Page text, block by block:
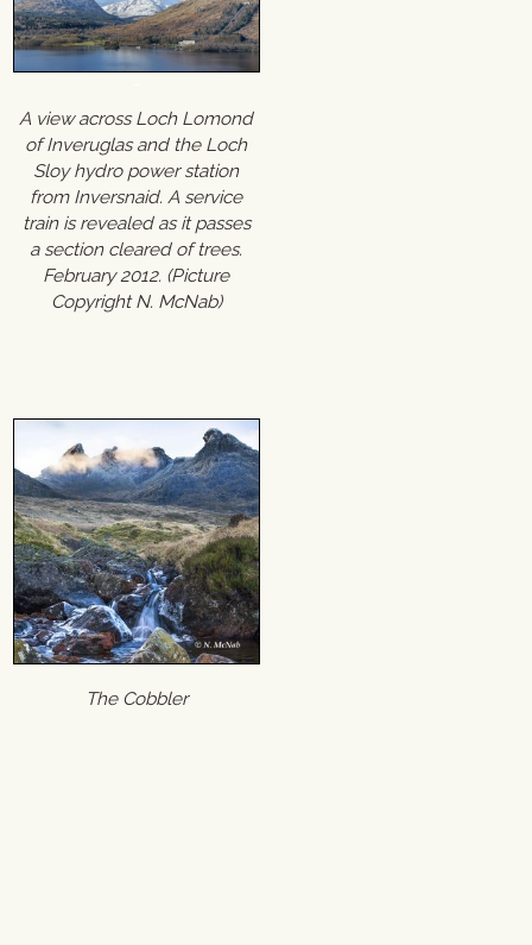
A view across Loch Lomond
of Inveruglas and the Loch
Sloy hydro power station
from Inversnaid. A service
train is revealed as it passes
a section cleared of trees.
February 2012. (Picture
Copyright N. McNab)
The Cobbler